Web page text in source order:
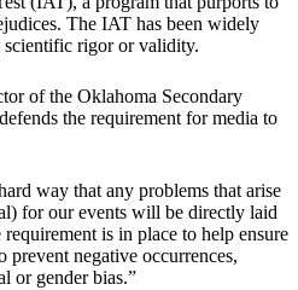
The IAT has been widely
scientific rigor or validity.
of the Oklahoma Secondary
the requirement for media to
way that any problems that arise
for our events will be directly laid
is in place to help ensure
prevent negative occurrences,
or gender bias.”